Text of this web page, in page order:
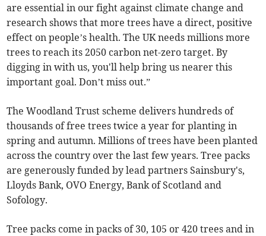
are essential in our fight against climate change and
research shows that more trees have a direct, positive
effect on people’s health. The UK needs millions more
trees to reach its 2050 carbon net-zero target. By
digging in with us, you'll help bring us nearer this
important goal. Don’t miss out.”
The Woodland Trust scheme delivers hundreds of
thousands of free trees twice a year for planting in
spring and autumn. Millions of trees have been planted
across the country over the last few years. Tree packs
are generously funded by lead partners Sainsbury's,
Lloyds Bank, OVO Energy, Bank of Scotland and
Sofology.
Tree packs come in packs of 30, 105 or 420 trees and in